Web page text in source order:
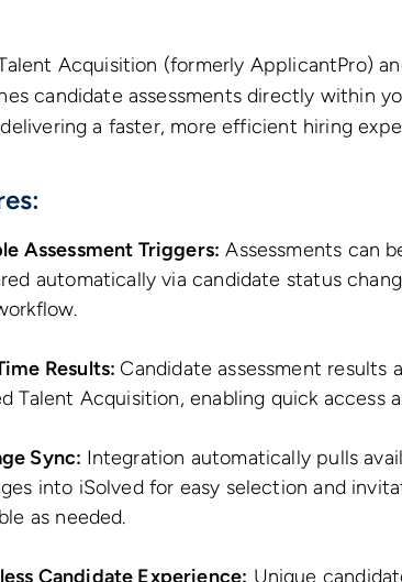
Acquisition (formerly ApplicantPro)
candidate assessments directly within
a faster, more efficient hiring
Assessment Triggers: Assessments can
automatically via candidate status
Results: Candidate assessment results
Talent Acquisition, enabling quick access
Sync: Integration automatically pulls
into iSolved for easy selection and
as needed.
Candidate Experience: Unique